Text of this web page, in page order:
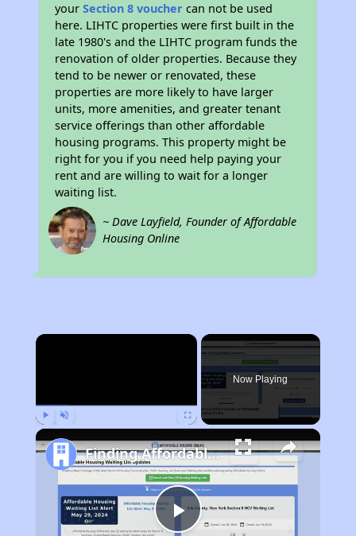
yourSection 8 voucher can not be used
here. LIHTC properties were first built in the
late 1980's and the LIHTC program funds the
renovation of older properties. Because they
tend to be newer or renovated, these
properties are more likely to have larger
units, more amenities, and greater tenant
service offerings than other affordable
housing programs. This property might be
right for you if you need help paying your
rent and are willing to wait for a longer
waiting list.
~ Dave Layfield, Founder of Affordable
Housing Online
×
Now Playing
Finding Affordable Housing in New York